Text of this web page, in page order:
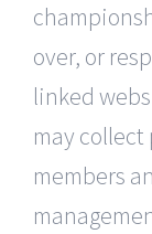
over, or
linked
may
members